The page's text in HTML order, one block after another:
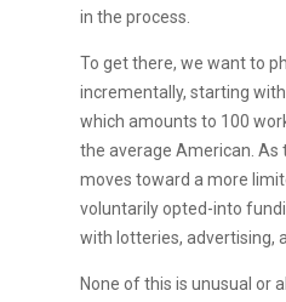
in the process.
To get there, we want to
incrementally, starting
which amounts to 100
the average American. As
moves toward a more
voluntarily opted-into
with lotteries, advertising,
None of this is unusual or